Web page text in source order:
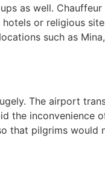
as well.
or religious
such as
The airport
the inconvenience
that pilgrims would